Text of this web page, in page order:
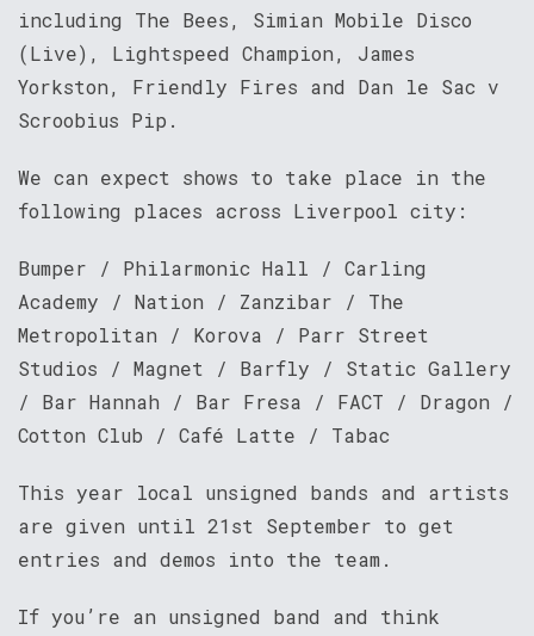
including The Bees, Simian Mobile Disco
(Live), Lightspeed Champion, James
Yorkston, Friendly Fires and Dan le Sac v
Scroobius Pip.
We can expect shows to take place in the
following places across Liverpool city:
Bumper / Philarmonic Hall / Carling
Academy / Nation / Zanzibar / The
Metropolitan / Korova / Parr Street
Studios / Magnet / Barfly / Static Gallery
/ Bar Hannah / Bar Fresa / FACT / Dragon /
Cotton Club / Café Latte / Tabac
This year local unsigned bands and artists
are given until 21st September to get
entries and demos into the team.
If you’re an unsigned band and think